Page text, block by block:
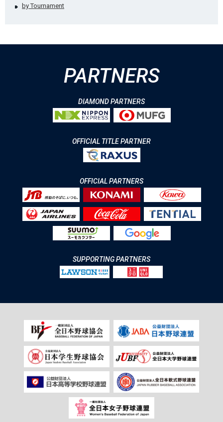
by Tournament
PARTNERS
DIAMOND PARTNERS
OFFICIAL TITLE PARTNER
OFFICIAL PARTNERS
SUPPORTING PARTNERS